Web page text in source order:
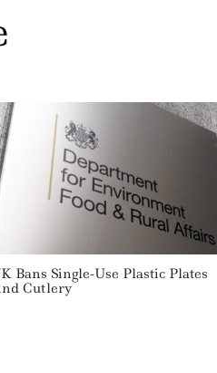
Bans Single-Use Plastic Plates
Cutlery